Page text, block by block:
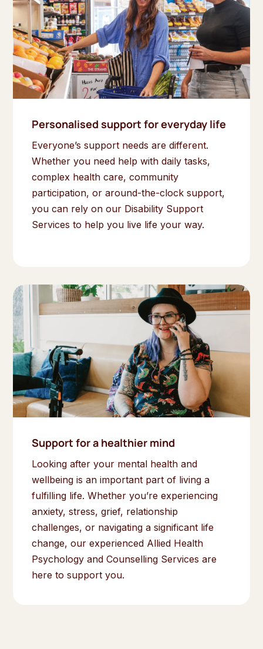
Personalised support for everyday life
Everyone’s support needs are different.
Whether you need help with daily tasks,
complex health care, community
participation, or around-the-clock support,
you can rely on our Disability Support
Services to help you live life your way.
Support for a healthier mind
Looking after your mental health and
wellbeing is an important part of living a
fulfilling life. Whether you’re experiencing
anxiety, stress, grief, relationship
challenges, or navigating a significant life
change, our experienced Allied Health
Psychology and Counselling Services are
here to support you.